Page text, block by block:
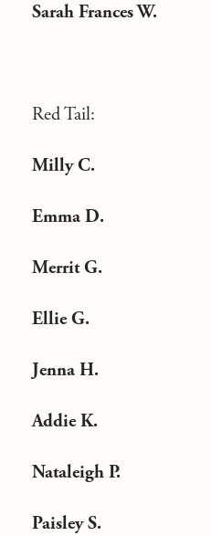
Sarah Frances W.
Red Tail:
Milly C.
Emma D.
Merrit G.
Ellie G.
Jenna H.
Addie K.
Nataleigh P.
Paisley S.